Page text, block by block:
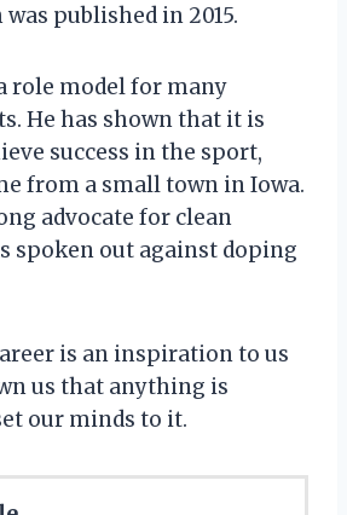
published in 2015.
role model for many
He has shown that it is
success in the sport,
from a small town in Iowa.
advocate for clean
spoken out against doping
is an inspiration to us
us that anything is
our minds to it.